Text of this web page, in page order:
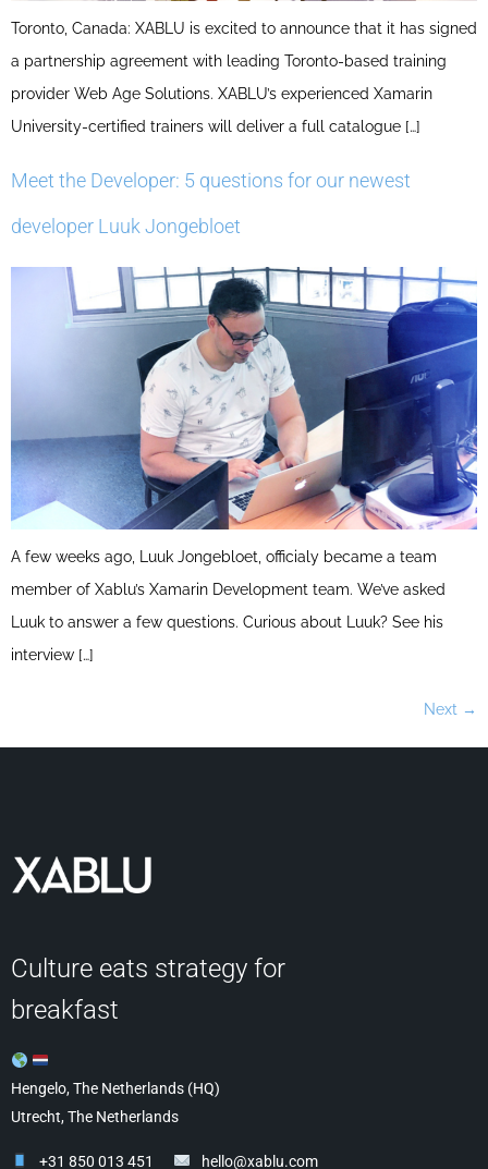
Toronto, Canada: XABLU is excited to announce that it has signed
a partnership agreement with leading Toronto-based training
provider Web Age Solutions. XABLU’s experienced Xamarin
University-certified trainers will deliver a full catalogue […]
Meet the Developer: 5 questions for our newest
developer Luuk Jongebloet
A few weeks ago, Luuk Jongebloet, officialy became a team
member of Xablu’s Xamarin Development team. We’ve asked
Luuk to answer a few questions. Curious about Luuk? See his
interview […]
Next →
Culture eats strategy for
breakfast
Hengelo, The Netherlands (HQ)
Utrecht, The Netherlands
+31 850 013 451 hello@xablu.com